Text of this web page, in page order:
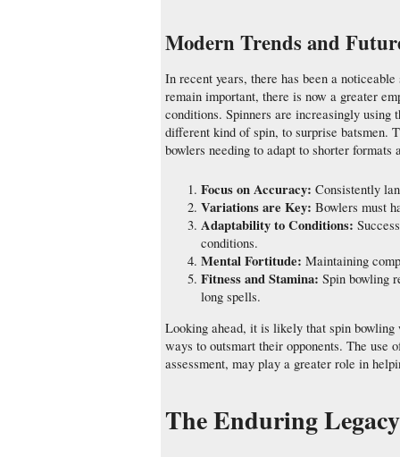
Modern Trends and
In recent years, there has been a
remain important, there is now a greater
conditions. Spinners are increasingly
different kind of spin, to surprise batsmen.
bowlers needing to adapt to shorter
Focus on Accuracy: Consistently
Variations are Key: Bowlers must
Adaptability to Conditions:
conditions.
Mental Fortitude: Maintaining
Fitness and Stamina: Spin bowling
long spells.
Looking ahead, it is likely that spin
ways to outsmart their opponents. The use
assessment, may play a greater role in
The Enduring